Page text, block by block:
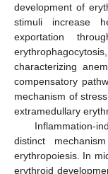
development of
stimuli increase
exportation
characterizing
compensatory
mechanism of
extramedullary
Inflammation-
distinct
erythropoiesis. In
erythroid